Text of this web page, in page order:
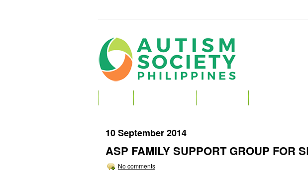
10 September 2014
ASP FAMILY SUPPORT GROUP FOR
No comments